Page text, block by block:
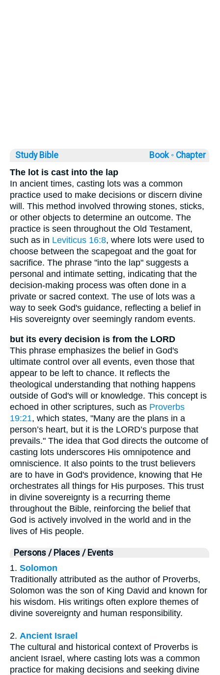
Study Bible Book ◦ Chapter
The lot is cast into the lap
In ancient times, casting lots was a common
practice used to make decisions or discern divine
will. This method involved throwing stones, sticks,
or other objects to determine an outcome. The
practice is seen throughout the Old Testament,
such as in Leviticus 16:8, where lots were used to
choose between the scapegoat and the goat for
sacrifice. The phrase "into the lap" suggests a
personal and intimate setting, indicating that the
decision-making process was often done in a
private or sacred context. The use of lots was a
way to seek God's guidance, reflecting a belief in
His sovereignty over seemingly random events.
but its every decision is from the LORD
This phrase emphasizes the belief in God's
ultimate control over all events, even those that
appear to be left to chance. It reflects the
theological understanding that nothing happens
outside of God's will or knowledge. This concept is
echoed in other scriptures, such as Proverbs
19:21, which states, "Many are the plans in a
person’s heart, but it is the LORD’s purpose that
prevails." The idea that God directs the outcome of
casting lots underscores His omnipotence and
omniscience. It also points to the trust believers
are to have in God's providence, knowing that He
orchestrates all things for His purposes. This trust
in divine sovereignty is a recurring theme
throughout the Bible, reinforcing the belief that
God is actively involved in the world and in the
lives of His people.
Persons / Places / Events
1. Solomon
Traditionally attributed as the author of Proverbs,
Solomon was the son of King David and known for
his wisdom. His writings often explore themes of
divine sovereignty and human responsibility.
2. Ancient Israel
The cultural and historical context of Proverbs is
ancient Israel, where casting lots was a common
practice for making decisions and seeking divine